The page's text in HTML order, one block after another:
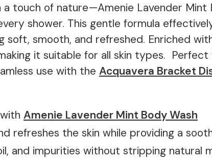
a touch of nature—Amenie Lavender
shower. This gentle formula
soft, smooth, and refreshed. Enriched
it suitable for all skin types. Perfect
use with the Acquavera Bracket
Amenie Lavender Mint Body Wash
refreshes the skin while providing a
and impurities without stripping natural